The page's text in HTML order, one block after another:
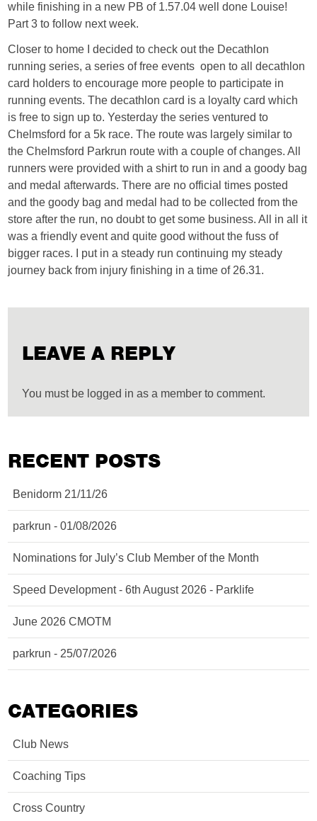
while finishing in a new PB of 1.57.04 well done Louise!
Part 3 to follow next week.
Closer to home I decided to check out the Decathlon
running series, a series of free events open to all decathlon
card holders to encourage more people to participate in
running events. The decathlon card is a loyalty card which
is free to sign up to. Yesterday the series ventured to
Chelmsford for a 5k race. The route was largely similar to
the Chelmsford Parkrun route with a couple of changes. All
runners were provided with a shirt to run in and a goody bag
and medal afterwards. There are no official times posted
and the goody bag and medal had to be collected from the
store after the run, no doubt to get some business. All in all it
was a friendly event and quite good without the fuss of
bigger races. I put in a steady run continuing my steady
journey back from injury finishing in a time of 26.31.
LEAVE A REPLY
You must be logged in as a member to comment.
RECENT POSTS
Benidorm 21/11/26
parkrun - 01/08/2026
Nominations for July’s Club Member of the Month
Speed Development - 6th August 2026 - Parklife
June 2026 CMOTM
parkrun - 25/07/2026
CATEGORIES
Club News
Coaching Tips
Cross Country